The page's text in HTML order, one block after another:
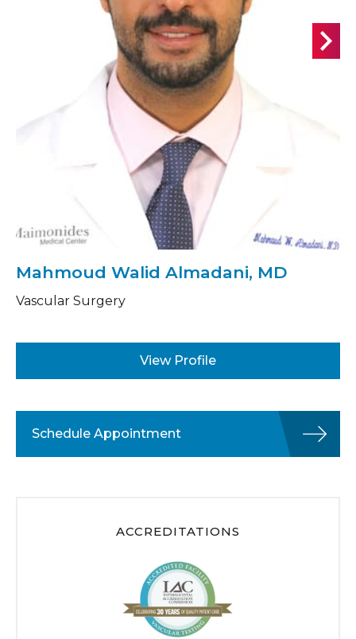
Mahmoud Walid Almadani, MD
Vascular Surgery
View Profile
Schedule Appointment
ACCREDITATIONS